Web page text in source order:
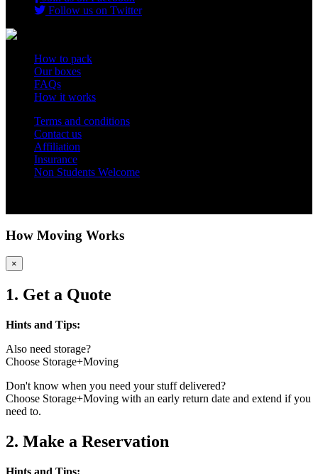
Follow us on Twitter
How to pack
Our boxes
FAQs
How it works
Terms and conditions
Contact us
Affiliation
Insurance
Non Students Welcome
How Moving Works
×
1. Get a Quote
Hints and Tips:
Also need storage?
Choose Storage+Moving
Don't know when you need your stuff delivered?
Choose Storage+Moving with an early return date and extend if you
need to.
2. Make a Reservation
Hints and Tips: